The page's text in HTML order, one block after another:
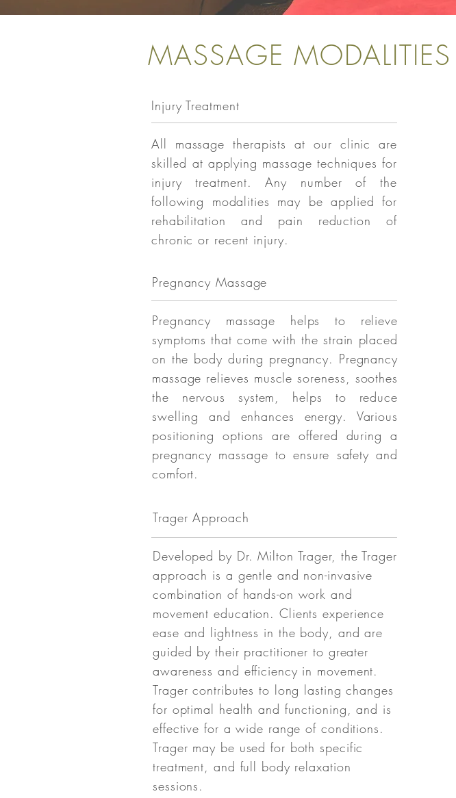
MASSAGE MODALITIES
Injury Treatment
All massage therapists at our clinic are
skilled at applying massage techniques for
injury treatment. Any number of the
following modalities may be applied for
rehabilitation and pain reduction of
chronic or recent injury.
Pregnancy Massage
Pregnancy massage helps to relieve
symptoms that come with the strain placed
on the body during pregnancy. Pregnancy
massage relieves muscle soreness, soothes
the nervous system, helps to reduce
swelling and enhances energy. Various
positioning options are offered during a
pregnancy massage to ensure safety and
comfort.
Trager Approach
Developed by Dr. Milton Trager, the Trager
approach is a gentle and non-invasive
combination of hands-on work and
movement education. Clients experience
ease and lightness in the body, and are
guided by their practitioner to greater
awareness and efficiency in movement.
Trager contributes to long lasting changes
for optimal health and functioning, and is
effective for a wide range of conditions.
Trager may be used for both specific
treatment, and full body relaxation
sessions.